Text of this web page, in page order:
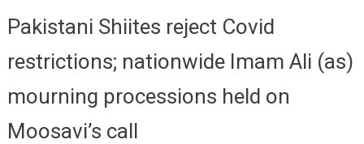
Pakistani Shiites reject Covid
restrictions; nationwide Imam Ali (as)
mourning processions held on
Moosavi’s call